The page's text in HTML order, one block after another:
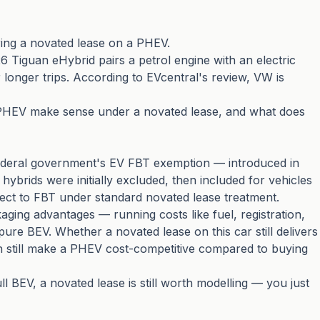
a novated lease on a PHEV.
Tiguan eHybrid pairs a petrol engine with an electric
trips. According to EVcentral's review, VW is
make sense under a novated lease, and what does
government's EV FBT exemption — introduced in
were initially excluded, then included for vehicles
to FBT under standard novated lease treatment.
advantages — running costs like fuel, registration,
BEV. Whether a novated lease on this car still delivers
make a PHEV cost-competitive compared to buying
a novated lease is still worth modelling — you just